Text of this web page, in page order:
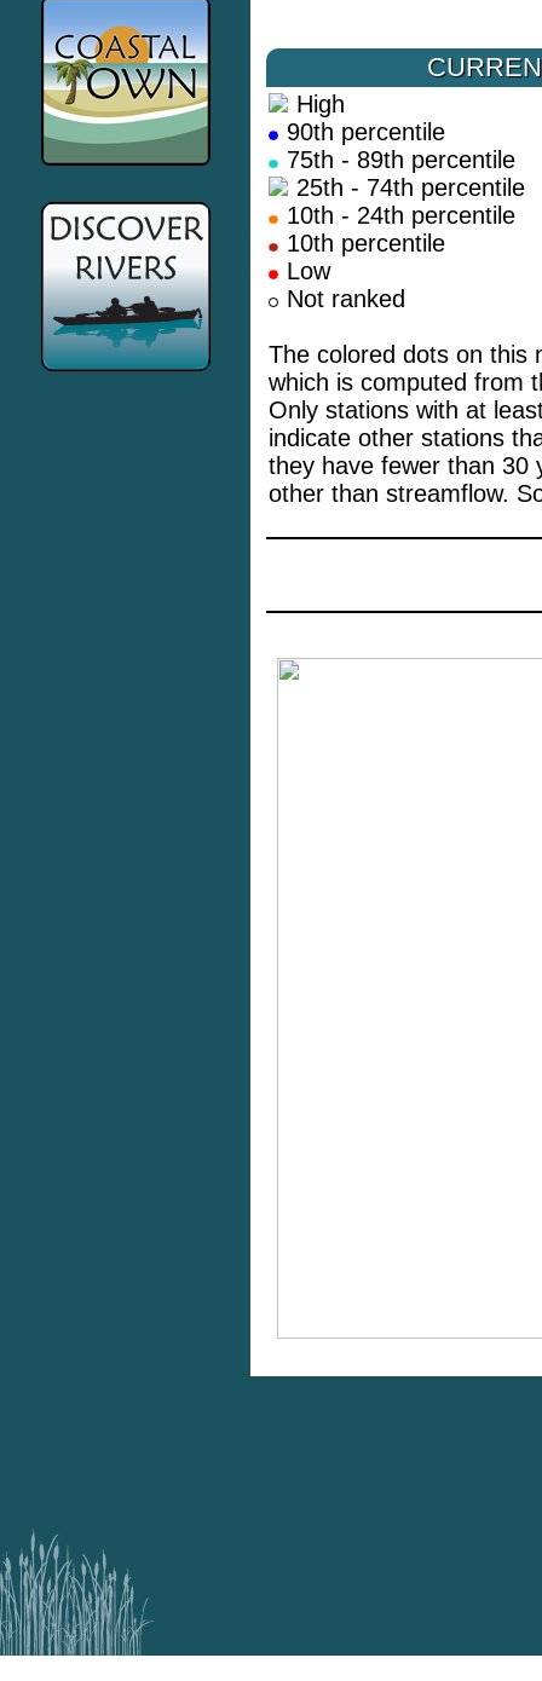
High
90th percentile
75th - 89th percentile
25th - 74th percentile
10th - 24th percentile
10th percentile
Low
Not ranked
The colored dots on this
which is computed from
Only stations with at
indicate other stations
they have fewer than 30
other than streamflow.